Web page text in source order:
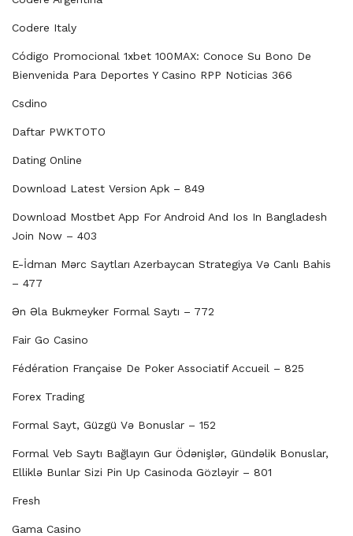
Codere Italy
Código Promocional 1xbet 100MAX: Conoce Su Bono De
Bienvenida Para Deportes Y Casino RPP Noticias 366
Csdino
Daftar PWKTOTO
Dating Online
Download Latest Version Apk – 849
Download Mostbet App For Android And Ios In Bangladesh
Join Now – 403
E-İdman Mərc Saytları Azerbaycan Strategiya Və Canlı Bahis
– 477
Ən Əla Bukmeyker Formal Saytı – 772
Fair Go Casino
Fédération Française De Poker Associatif Accueil – 825
Forex Trading
Formal Sayt, Güzgü Və Bonuslar – 152
Formal Veb Saytı Bağlayın️ Gur Ödənişlər, Gündəlik Bonuslar,
Elliklə Bunlar Sizi Pin Up Casinoda Gözləyir – 801
Fresh
Gama Casino